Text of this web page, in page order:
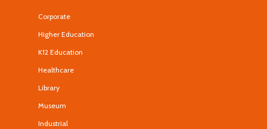
Corporate
Higher Education
K12 Education
Healthcare
Library
Museum
Industrial